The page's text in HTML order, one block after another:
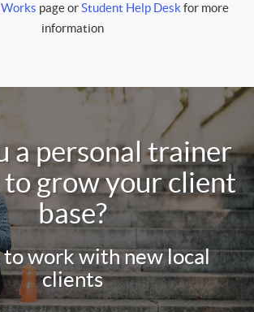
page orStudent Help Deskfor more
information
a personal trainer
grow your client
base?
to work with new local
clients